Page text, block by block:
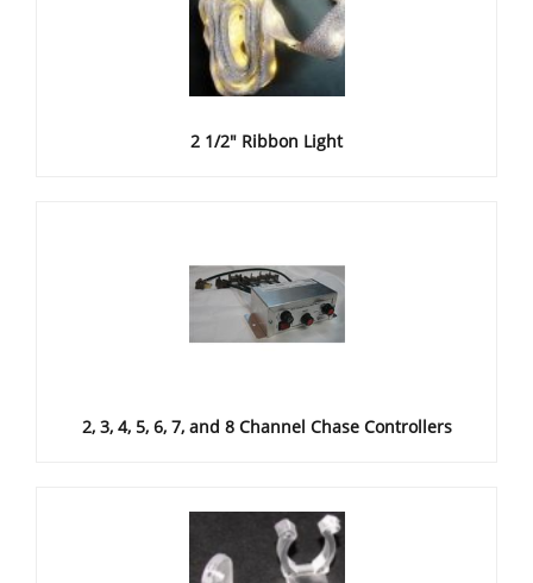
2 1/2" Ribbon Light
2, 3, 4, 5, 6, 7, and 8 Channel Chase Controllers